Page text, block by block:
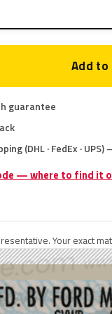
Add
guarantee
(DHL · FedEx ·
— where to find it
Your exact